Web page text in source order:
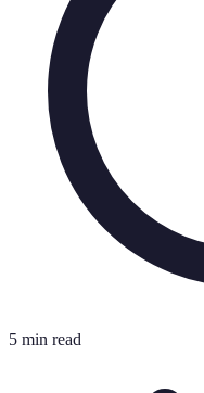
5 min read